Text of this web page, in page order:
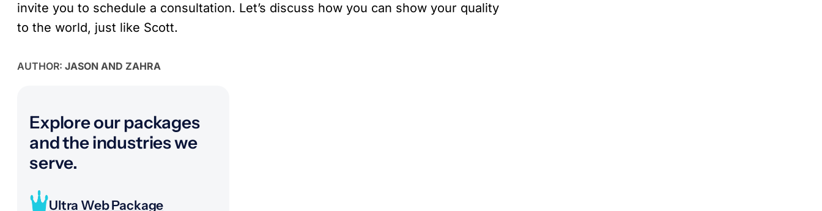
invite you to schedule a consultation. Let’s discuss how you can show your quality
to the world, just like Scott.
AUTHOR: JASON AND ZAHRA
Explore our packages
and the industries we
serve.
Ultra Web Package